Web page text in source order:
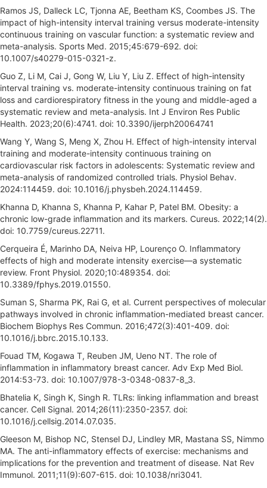
Ramos JS, Dalleck LC, Tjonna AE, Beetham KS, Coombes JS. The
impact of high-intensity interval training versus moderate-intensity
continuous training on vascular function: a systematic review and
meta-analysis. Sports Med. 2015;45:679-692. doi:
10.1007/s40279-015-0321-z.
Guo Z, Li M, Cai J, Gong W, Liu Y, Liu Z. Effect of high-intensity
interval training vs. moderate-intensity continuous training on fat
loss and cardiorespiratory fitness in the young and middle-aged a
systematic review and meta-analysis. Int J Environ Res Public
Health. 2023;20(6):4741. doi: 10.3390/ijerph20064741
Wang Y, Wang S, Meng X, Zhou H. Effect of high-intensity interval
training and moderate-intensity continuous training on
cardiovascular risk factors in adolescents: Systematic review and
meta-analysis of randomized controlled trials. Physiol Behav.
2024:114459. doi: 10.1016/j.physbeh.2024.114459.
Khanna D, Khanna S, Khanna P, Kahar P, Patel BM. Obesity: a
chronic low-grade inflammation and its markers. Cureus. 2022;14(2).
doi: 10.7759/cureus.22711.
Cerqueira É, Marinho DA, Neiva HP, Lourenço O. Inflammatory
effects of high and moderate intensity exercise—a systematic
review. Front Physiol. 2020;10:489354. doi:
10.3389/fphys.2019.01550.
Suman S, Sharma PK, Rai G, et al. Current perspectives of molecular
pathways involved in chronic inflammation-mediated breast cancer.
Biochem Biophys Res Commun. 2016;472(3):401-409. doi:
10.1016/j.bbrc.2015.10.133.
Fouad TM, Kogawa T, Reuben JM, Ueno NT. The role of
inflammation in inflammatory breast cancer. Adv Exp Med Biol.
2014:53-73. doi: 10.1007/978-3-0348-0837-8_3.
Bhatelia K, Singh K, Singh R. TLRs: linking inflammation and breast
cancer. Cell Signal. 2014;26(11):2350-2357. doi:
10.1016/j.cellsig.2014.07.035.
Gleeson M, Bishop NC, Stensel DJ, Lindley MR, Mastana SS, Nimmo
MA. The anti-inflammatory effects of exercise: mechanisms and
implications for the prevention and treatment of disease. Nat Rev
Immunol. 2011;11(9):607-615. doi: 10.1038/nri3041.